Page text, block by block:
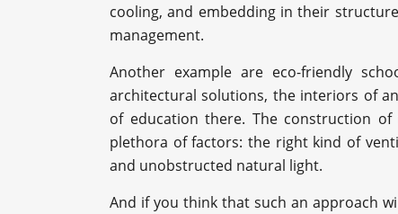
cooling, and embedding in their
management.
Another example are eco-friendly
architectural solutions, the interiors of
of education there. The construction
plethora of factors: the right kind of
and unobstructed natural light.
And if you think that such an approach